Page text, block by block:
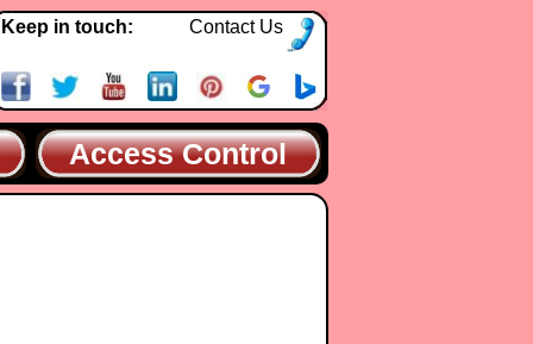
Keep in touch: Contact Us
Access Control